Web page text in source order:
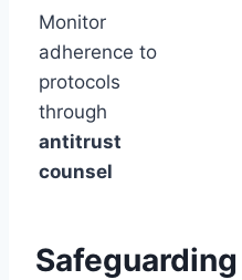
Monitor
adherence to
protocols
through
antitrust
counsel